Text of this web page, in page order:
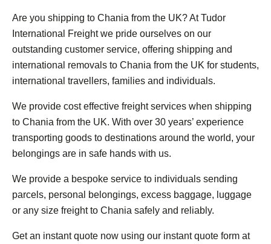
Are you shipping to Chania from the UK? At Tudor
International Freight we pride ourselves on our
outstanding customer service, offering shipping and
international removals to Chania from the UK for students,
international travellers, families and individuals.
We provide cost effective freight services when shipping
to Chania from the UK. With over 30 years’ experience
transporting goods to destinations around the world, your
belongings are in safe hands with us.
We provide a bespoke service to individuals sending
parcels, personal belongings, excess baggage, luggage
or any size freight to Chania safely and reliably.
Get an instant quote now using our instant quote form at